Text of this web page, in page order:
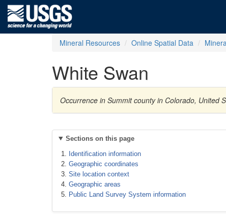
Mineral Resources Online Spatial Data
White Swan
Occurrence in Summit county in Colorado, United
Sections on this page
Identification information
Geographic coordinates
Site location context
Geographic areas
Public Land Survey System information